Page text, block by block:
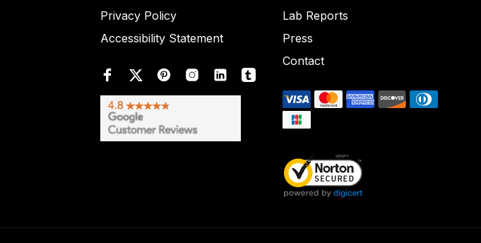
Privacy Policy
Accessibility Statement
Lab Reports
Press
Contact